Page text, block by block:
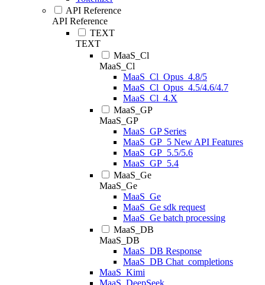
API Reference
API Reference
TEXT
TEXT
MaaS_Cl
MaaS_Cl
MaaS_Cl_Opus_4.8/5
MaaS_Cl_Opus_4.5/4.6/4.7
MaaS_Cl_4.X
MaaS_GP
MaaS_GP
MaaS_GP Series
MaaS_GP_5 New API Features
MaaS_GP_5.5/5.6
MaaS_GP_5.4
MaaS_Ge
MaaS_Ge
MaaS_Ge
MaaS_Ge sdk request
MaaS_Ge batch processing
MaaS_DB
MaaS_DB
MaaS_DB Response
MaaS_DB Chat_completions
MaaS_Kimi
MaaS_DeepSeek